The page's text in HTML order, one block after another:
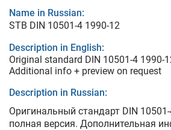
Name in Russian:
STB DIN 10501-4 1990-12
Description in English:
Original standard DIN 10501-4 1990-
Additional info + preview on request
Description in Russian:
Оригинальный стандарт DIN
полная версия. Дополнительная